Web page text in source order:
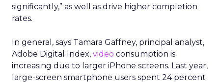
significantly,” as well as drive higher completion
rates.
In general, says Tamara Gaffney, principal analyst,
Adobe Digital Index, video consumption is
increasing due to larger iPhone screens. Last year,
large-screen smartphone users spent 24 percent